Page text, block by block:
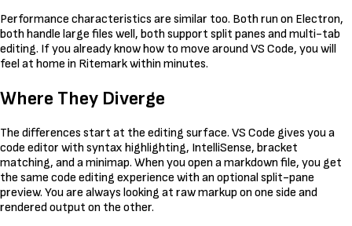
Performance characteristics are similar too. Both run on Electron,
both handle large files well, both support split panes and multi-tab
editing. If you already know how to move around VS Code, you will
feel at home in Ritemark within minutes.
Where They Diverge
The differences start at the editing surface. VS Code gives you a
code editor with syntax highlighting, IntelliSense, bracket
matching, and a minimap. When you open a markdown file, you get
the same code editing experience with an optional split-pane
preview. You are always looking at raw markup on one side and
rendered output on the other.